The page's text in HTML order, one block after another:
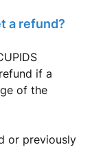
a refund?
if a
of the
or previously